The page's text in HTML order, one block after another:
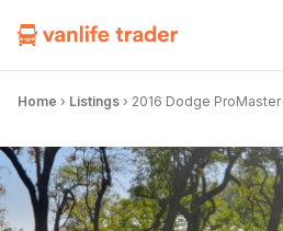
Home › Listings › 2016 Dodge